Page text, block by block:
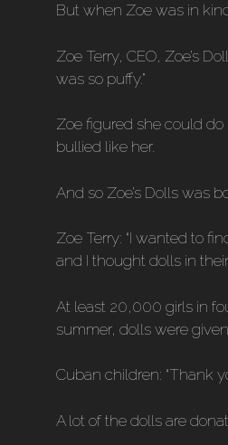
But when Zoe was in
Zoe Terry, CEO, Zoe’s
was so puffy.”
Zoe figured she could
bullied like her.
And so Zoe’s Dolls was
Zoe Terry: “I wanted to
and I thought dolls in
At least 20,000 girls in
summer, dolls were
Cuban children: “Thank
A lot of the dolls are